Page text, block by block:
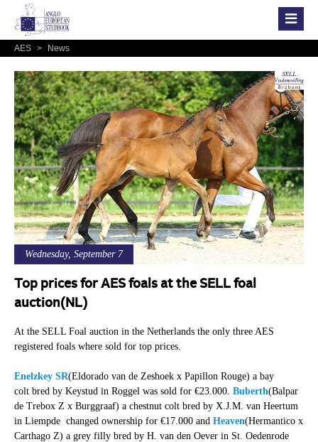
AES > News
Wednesday, September 7
Top prices for AES foals at the SELL foal
auction(NL)
At the SELL Foal auction in the Netherlands the only three AES
registered foals where sold for top prices.
Enelzkey SR(Eldorado van de Zeshoek x Papillon Rouge) a bay
colt bred by Keystud in Roggel was sold for €23.000. Buberth(Balpar
de Trebox Z x Burggraaf) a chestnut colt bred by X.J.M. van Heertum
in Liempde changed ownership for €17.000 and Heaven(Hermantico x
Carthago Z) a grey filly bred by H. van den Oever in St. Oedenrode